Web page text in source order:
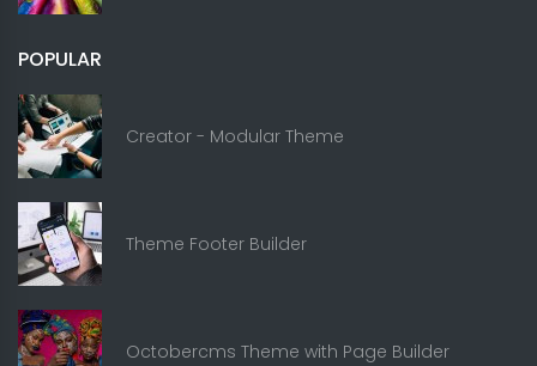
POPULAR
Creator - Modular Theme
Theme Footer Builder
Octobercms Theme with Page Builder